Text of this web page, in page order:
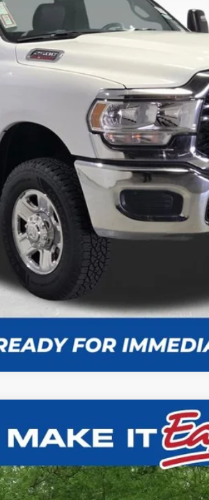
SALE PRICE
Confirm Availability
BOX